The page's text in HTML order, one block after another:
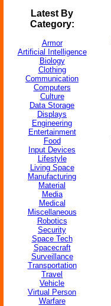
Latest By
Category:
Armor
Artificial Intelligence
Biology
Clothing
Communication
Computers
Culture
Data Storage
Displays
Engineering
Entertainment
Food
Input Devices
Lifestyle
Living Space
Manufacturing
Material
Media
Medical
Miscellaneous
Robotics
Security
Space Tech
Spacecraft
Surveillance
Transportation
Travel
Vehicle
Virtual Person
Warfare